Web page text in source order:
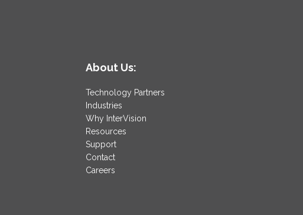
About Us:
Technology Partners
Industries
Why InterVision
Resources
Support
Contact
Careers